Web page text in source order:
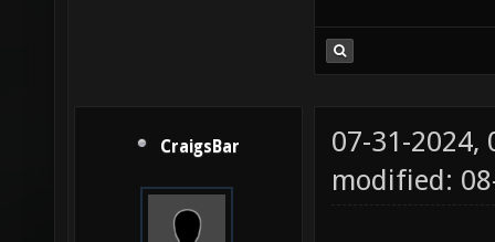
CraigsBar
07-31-2024,
modified: